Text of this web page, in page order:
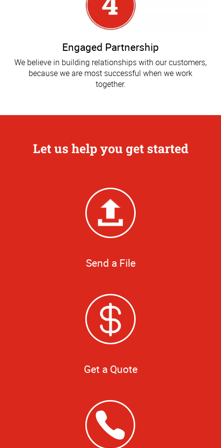
Engaged Partnership
We believe in building relationships with our customers,
because we are most successful when we work
together.
Let us help you get started
Send a File
Get a Quote